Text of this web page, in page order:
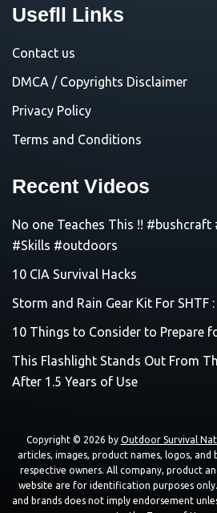
Usefll Links
Contact us
DMCA / Copyrights Disclaimer
Privacy Policy
Terms and Conditions
Recent Videos
No one Teaches This !!
#Skills #outdoors
10 CIA Survival Hacks
Storm and Rain Gear Kit For SHTF
10 Things to Consider to Prepare
This Flashlight Stands Out From
After 1.5 Years of Use
Copyright © 2026 by Outdoor Survival
articles, images, product names, logos,
respective owners. All company, product
website are for identification purposes
and brands does not imply endorsement